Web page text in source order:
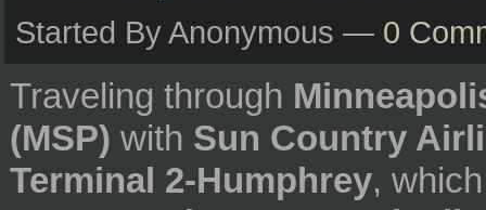
Started By Anonymous — 0
Traveling through
(MSP) with Sun Country
Terminal 2-Humphrey,